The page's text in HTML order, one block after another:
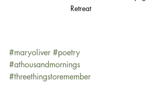
Retreat
#maryoliver #poetry
#athousandmornings
#threethingstoremember